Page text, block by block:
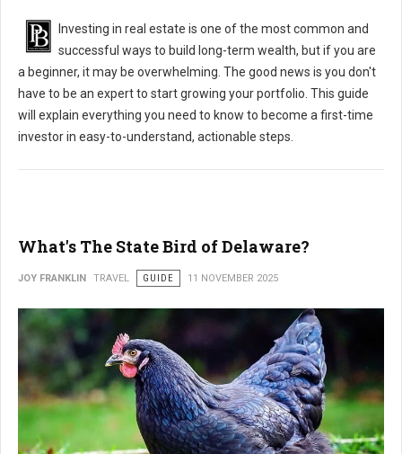
Investing in real estate is one of the most common and
successful ways to build long-term wealth, but if you are
a beginner, it may be overwhelming. The good news is you don't
have to be an expert to start growing your portfolio. This guide
will explain everything you need to know to become a first-time
investor in easy-to-understand, actionable steps.
What's The State Bird of Delaware?
JOY FRANKLIN TRAVEL GUIDE 11 NOVEMBER 2025